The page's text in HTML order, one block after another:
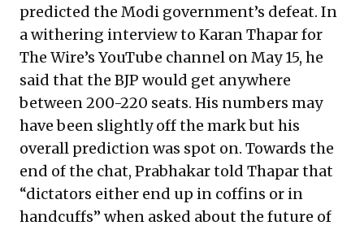
predicted the Modi government’s defeat. In
a withering interview to Karan Thapar for
The Wire’s YouTube channel on May 15, he
said that the BJP would get anywhere
between 200-220 seats. His numbers may
have been slightly off the mark but his
overall prediction was spot on. Towards the
end of the chat, Prabhakar told Thapar that
“dictators either end up in coffins or in
handcuffs” when asked about the future of